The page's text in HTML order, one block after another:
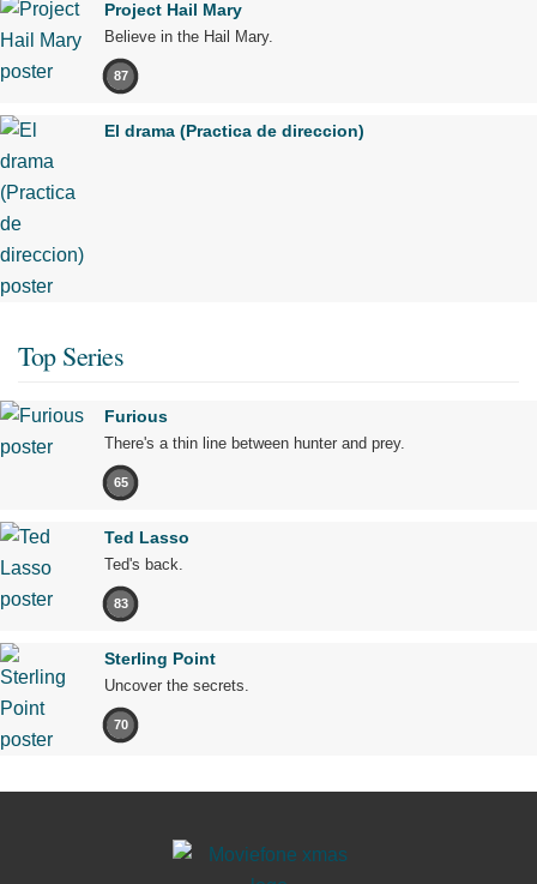
Project Hail Mary
Believe in the Hail Mary.
87
El drama (Practica de direccion)
Top Series
Furious
There's a thin line between hunter and prey.
65
Ted Lasso
Ted's back.
83
Sterling Point
Uncover the secrets.
70